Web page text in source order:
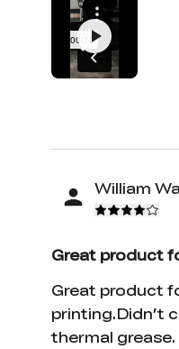
Personally, I
even,
remind me of a
or a zen garden!
William
Great product
Great product
printing.Didn’t
thermal grease.